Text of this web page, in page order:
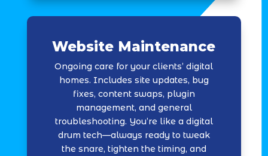
Website Maintenance
Ongoing care for your clients’ digital
homes. Includes site updates, bug
fixes, content swaps, plugin
management, and general
troubleshooting. You’re like a digital
drum tech—always ready to tweak
the snare, tighten the timing, and